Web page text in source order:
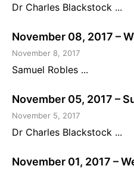
Dr Charles Blackstock ...
November 08, 2017 –
November 8, 2017
Samuel Robles ...
November 05, 2017 –
November 5, 2017
Dr Charles Blackstock ...
November 01, 2017 –